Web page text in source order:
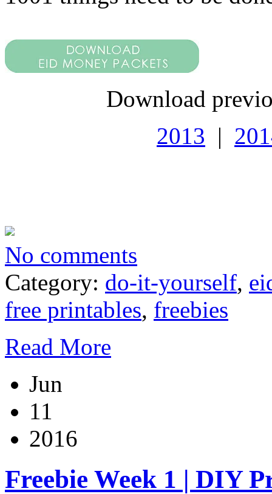
Download
2013 |
No comments
Category: do-it-yourself,
free printables, freebies
Read More
Jun
11
2016
Freebie Week 1 | DIY